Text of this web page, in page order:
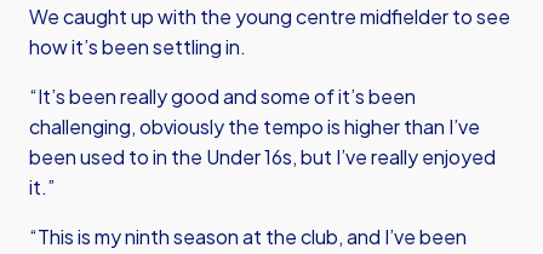
We caught up with the young centre midfielder to see
how it’s been settling in.
“It’s been really good and some of it’s been
challenging, obviously the tempo is higher than I’ve
been used to in the Under 16s, but I’ve really enjoyed
it.”
“This is my ninth season at the club, and I’ve been